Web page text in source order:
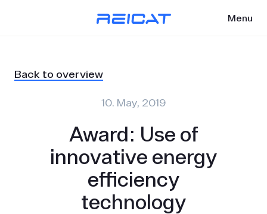
Menu
Back to overview
10. May, 2019
Award: Use of
innovative energy
efficiency
technology